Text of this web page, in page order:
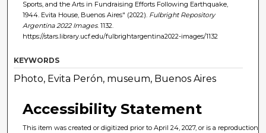
Sports, and the Arts in Fundraising Efforts Following Earthquake,
1944. Evita House, Buenos Aires" (2022). Fulbright Repository
Argentina 2022 Images. 1132.
https://stars.library.ucf.edu/fulbrightargentina2022-images/1132
KEYWORDS
Photo, Evita Perón, museum, Buenos Aires
Accessibility Statement
This item was created or digitized prior to April 24, 2027, or is a reproduction